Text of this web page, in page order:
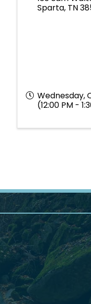
Sparta, TN
Wednesday,
(12:00 PM -